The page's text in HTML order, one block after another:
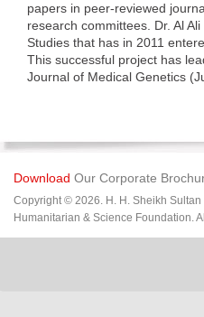
papers in peer-reviewed
research committees. Dr. Al
Studies that has in 2011
This successful project has
Journal of Medical Genetics
Download Our Corporate
Copyright © 2026. H. H. Sheikh
Humanitarian & Science Foundation.